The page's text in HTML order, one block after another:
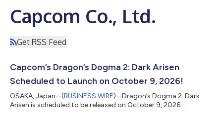
Capcom Co., Ltd.
Get RSS Feed
Capcom’s Dragon’s Dogma 2: Dark Arisen
Scheduled to Launch on October 9, 2026!
OSAKA, Japan--(BUSINESS WIRE)--Dragon’s Dogma 2: Dark
Arisen is scheduled to be released on October 9, 2026....